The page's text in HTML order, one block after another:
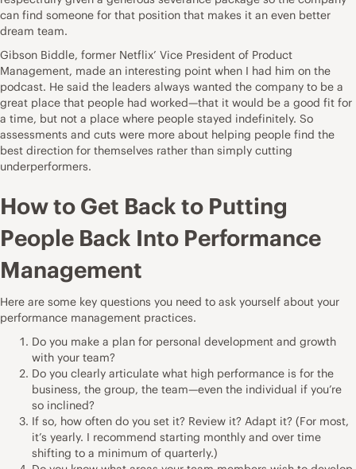
can find someone for that position that makes it an even better
dream team.
Gibson Biddle, former Netflix’ Vice President of Product
Management, made an interesting point when I had him on the
podcast. He said the leaders always wanted the company to be a
great place that people had worked—that it would be a good fit for
a time, but not a place where people stayed indefinitely. So
assessments and cuts were more about helping people find the
best direction for themselves rather than simply cutting
underperformers.
How to Get Back to Putting
People Back Into Performance
Management
Here are some key questions you need to ask yourself about your
performance management practices.
Do you make a plan for personal development and growth
with your team?
Do you clearly articulate what high performance is for the
business, the group, the team—even the individual if you’re
so inclined?
If so, how often do you set it? Review it? Adapt it? (For most,
it’s yearly. I recommend starting monthly and over time
shifting to a minimum of quarterly.)